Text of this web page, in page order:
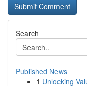
Search
Published News
1 Unlocking